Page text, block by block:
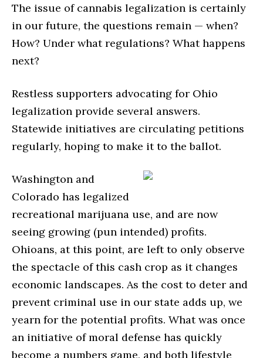
The issue of cannabis legalization is certainly
in our future, the questions remain — when?
How? Under what regulations? What happens
next?
Restless supporters advocating for Ohio
legalization provide several answers.
Statewide initiatives are circulating petitions
regularly, hoping to make it to the ballot.
Washington and
Colorado has legalized
recreational marijuana use, and are now
seeing growing (pun intended) profits.
Ohioans, at this point, are left to only observe
the spectacle of this cash crop as it changes
economic landscapes. As the cost to deter and
prevent criminal use in our state adds up, we
yearn for the potential profits. What was once
an initiative of moral defense has quickly
become a numbers game, and both lifestyle